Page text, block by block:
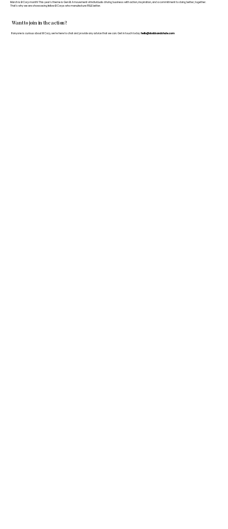
Want to join in the action?
If anyone is curious about B Corp, we’re here to chat and provide any advice that we can. Get in touch today: hello@doddsandshute.com
March is B Corp month! This year's theme is Gen B: A movement of individuals driving business with action, inspiration, and a commitment to doing better, together.
That's why we are showcasing fellow B Corps who manufacture FF&E better.